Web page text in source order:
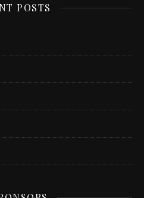
POSTS